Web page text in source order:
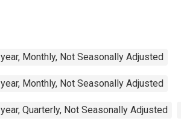
Monthly, Not Seasonally Adjusted
Monthly, Not Seasonally Adjusted
Quarterly, Not Seasonally Adjusted